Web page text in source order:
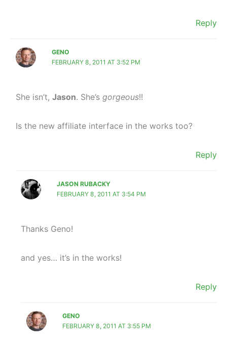
Reply
GENO
FEBRUARY 8, 2011 AT 3:52 PM
She isn’t, Jason. She’s gorgeous!!
Is the new affiliate interface in the works too?
Reply
JASON RUBACKY
FEBRUARY 8, 2011 AT 3:54 PM
Thanks Geno!
and yes… it’s in the works!
Reply
GENO
FEBRUARY 8, 2011 AT 3:55 PM